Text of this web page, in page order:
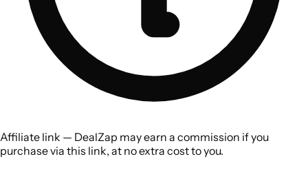
Affiliate link — DealZap may earn a commission if you
purchase via this link, at no extra cost to you.